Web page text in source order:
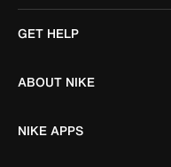
GET HELP
ABOUT NIKE
NIKE APPS